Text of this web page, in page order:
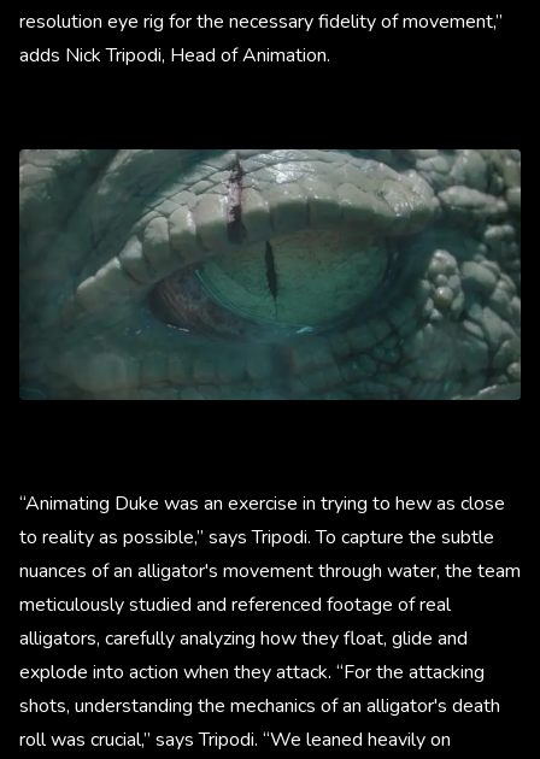
resolution eye rig for the necessary fidelity of movement,”
adds Nick Tripodi, Head of Animation.
“Animating Duke was an exercise in trying to hew as close
to reality as possible,” says Tripodi. To capture the subtle
nuances of an alligator's movement through water, the team
meticulously studied and referenced footage of real
alligators, carefully analyzing how they float, glide and
explode into action when they attack. “For the attacking
shots, understanding the mechanics of an alligator's death
roll was crucial,” says Tripodi. “We leaned heavily on